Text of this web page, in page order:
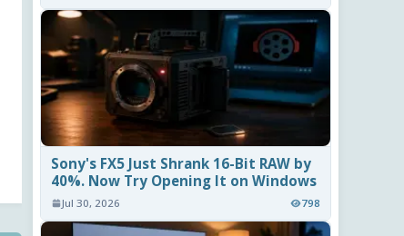
Sony's FX5 Just Shrank 16-Bit RAW by
40%. Now Try Opening It on Windows
Jul 30, 2026 798